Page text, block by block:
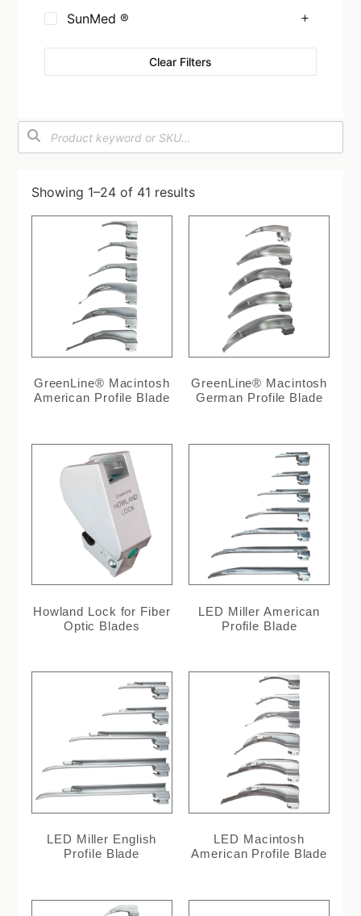
SunMed ®
Clear Filters
Showing 1–24 of 41 results
GreenLine® Macintosh
American Profile Blade
GreenLine® Macintosh
German Profile Blade
Howland Lock for Fiber
Optic Blades
LED Miller American
Profile Blade
LED Miller English
Profile Blade
LED Macintosh
American Profile Blade